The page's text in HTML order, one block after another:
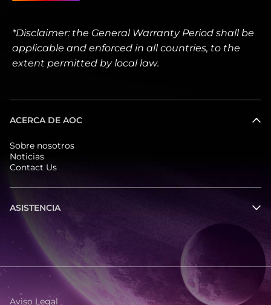
*Disclaimer: the General Warranty Period shall be
applicable and enforced in all countries, to the
extent permitted by local law.
ACERCA DE AOC
Sobre nosotros
Noticias
Contact Us
ASISTENCIA
Aviso Legal